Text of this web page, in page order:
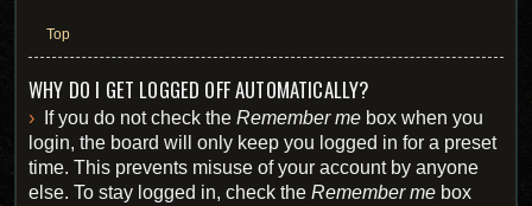
Top
WHY DO I GET LOGGED OFF AUTOMATICALLY?
If you do not check the Remember me box when you
login, the board will only keep you logged in for a preset
time. This prevents misuse of your account by anyone
else. To stay logged in, check the Remember me box